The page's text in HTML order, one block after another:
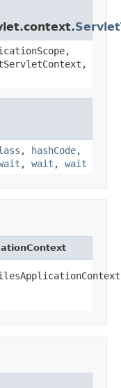
, hashCode,
, wait , wait